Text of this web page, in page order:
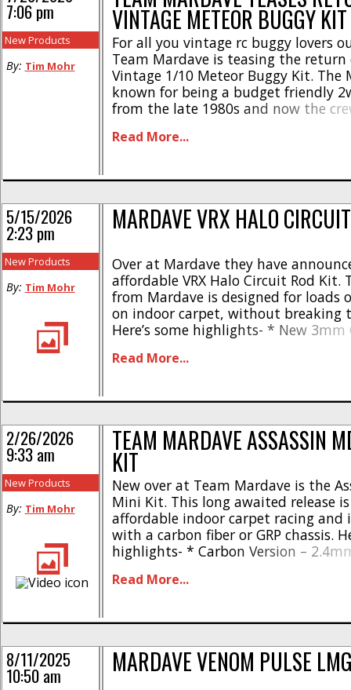
VINTAGE METEOR BUGGY KIT
For all you vintage rc buggy lovers
Team Mardave is teasing the
Vintage 1/10 Meteor Buggy Kit. The
known for being a budget friendly
from the late 1980s and now the
release they posted on their socials-
Read More...
7:06 pm
New Products
By: Tim Mohr
MARDAVE VRX HALO
Over at Mardave they have
affordable VRX Halo Circuit Rod Kit.
from Mardave is designed for loads
on indoor carpet, without breaking
Here’s some highlights- * New 3mm
back positions * New trailing arm
Read More...
5/15/2026
2:23 pm
New Products
By: Tim Mohr
TEAM MARDAVE ASSASSIN
KIT
New over at Team Mardave is the
Mini Kit. This long awaited release
affordable indoor carpet racing and
with a carbon fiber or GRP chassis.
highlights- * Carbon Version –
chassis * Fully adjustable twin
Read More...
2/26/2026
9:33 am
New Products
By: Tim Mohr
MARDAVE VENOM PULSE
8/11/2025
10:50 am